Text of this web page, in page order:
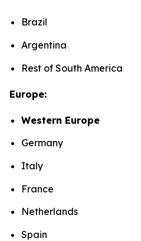
Brazil
Argentina
Rest of South America
Europe:
Western Europe
Germany
Italy
France
Netherlands
Spain